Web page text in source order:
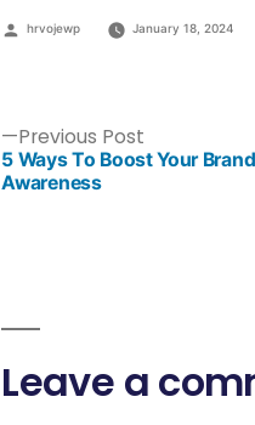
hrvojewp January 18, 2024
Previous Post
5 Ways To Boost Your Brand
Awareness
Leave a